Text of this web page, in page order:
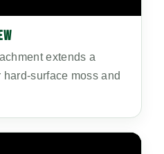
extends a
surface moss and